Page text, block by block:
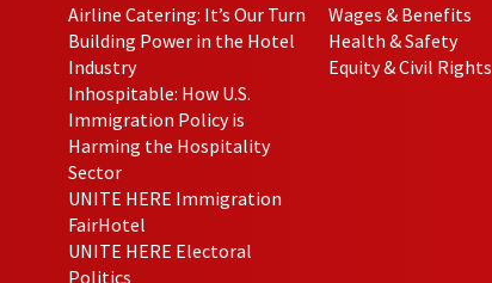
Airline Catering: It’s Our Turn
Building Power in the Hotel
Industry
Inhospitable: How U.S.
Immigration Policy is
Harming the Hospitality
Sector
UNITE HERE Immigration
FairHotel
UNITE HERE Electoral
Politics
Wages & Benefits
Health & Safety
Equity & Civil Rights